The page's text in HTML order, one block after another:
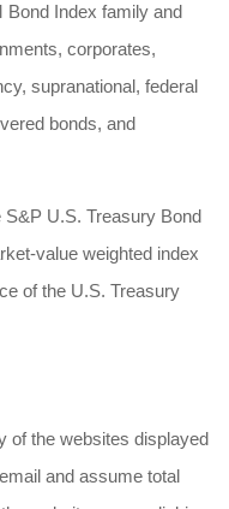
Bond Index family and
corporates,
supranational, federal
bonds, and
S&P U.S. Treasury Bond
value weighted index
of the U.S. Treasury
of the websites displayed
and assume total